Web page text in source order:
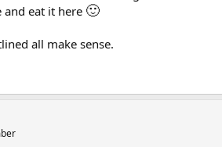
eat it here 🙂
all make sense.